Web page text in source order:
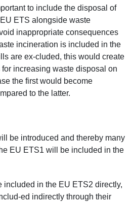
to include the disposal of
ETS alongside waste
inappropriate consequences
incineration is included in the
are ex-cluded, this would create
increasing waste disposal on
the first would become
to the latter.
be introduced and thereby many
EU ETS1 will be included in the
included in the EU ETS2 directly,
ed indirectly through their